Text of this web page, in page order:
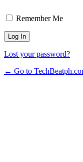
Remember Me
Lost your password?
← Go to